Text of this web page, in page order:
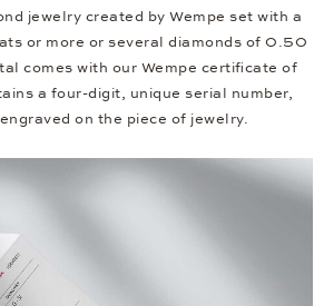
jewelry created by Wempe set with a
or more or several diamonds of 0.50
comes with our Wempe certificate of
a four-digit, unique serial number,
on the piece of jewelry.